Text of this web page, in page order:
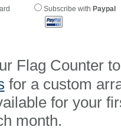
Subscribe with Paypal
Flag Counter
for a custom
for your
month.